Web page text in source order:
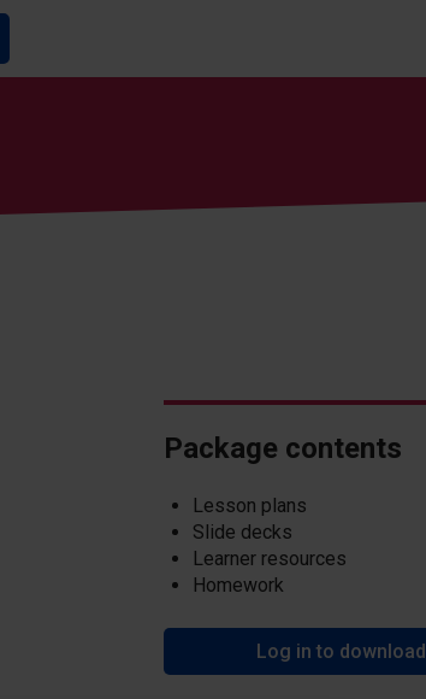
Package contents
Lesson plans
Slide decks
Learner resources
Homework
Log in to download